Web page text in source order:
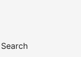
Search